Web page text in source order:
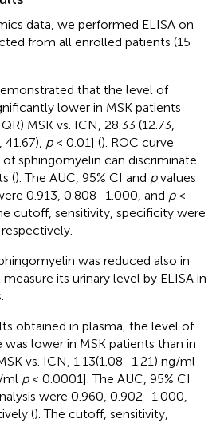
data, we performed ELISA on
from all enrolled patients (15
that the level of
lower in MSK patients
MSK vs. ICN, 28.33 (12.73,
p< 0.01] (). ROC curve
sphingomyelin can discriminate
(). The AUC, 95% CI and pvalues
0.913, 0.808–1.000, and p<
cutoff, sensitivity, specificity were
was reduced also in
its urinary level by ELISA in
obtained in plasma, the level of
lower in MSK patients than in
vs. ICN, 1.13(1.08–1.21) ng/ml
ml p< 0.0001]. The AUC, 95% CI
were 0.960, 0.902–1.000,
(). The cutoff, sensitivity,